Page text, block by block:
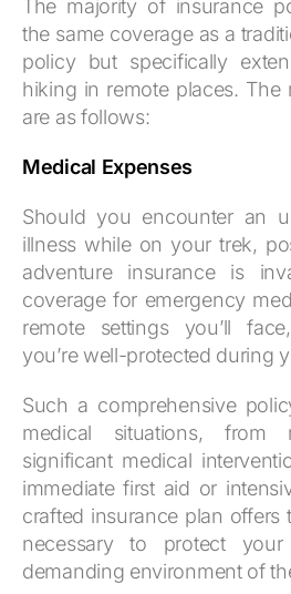
The majority of insurance
the same coverage as a
policy but specifically
hiking in remote places. The
are as follows:
Medical Expenses
Should you encounter an
illness while on your trek,
adventure insurance is
coverage for emergency
remote settings you’ll
you’re well-protected during
Such a comprehensive
medical situations, from
significant medical
immediate first aid or
crafted insurance plan offers
necessary to protect
demanding environment of